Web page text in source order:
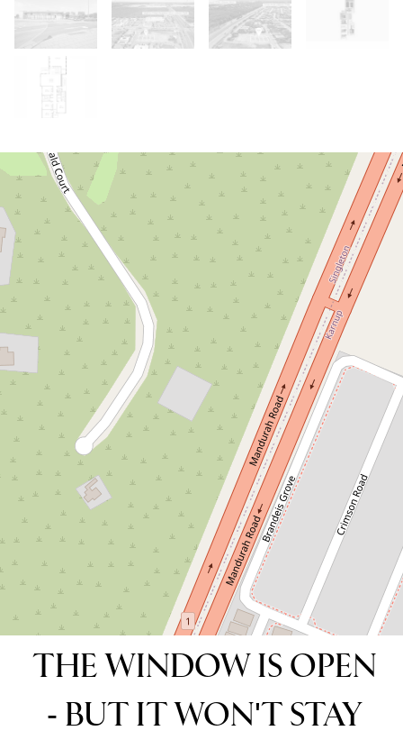
Under Contract
Under Offer!
THE WINDOW IS OPEN - BUT IT
WON'T STAY OPEN.
3 Cerulean Road, Karnup
2
265 Square metres
DOWNLOAD BROCHURE
THE WINDOW IS OPEN
- BUT IT WON'T STAY